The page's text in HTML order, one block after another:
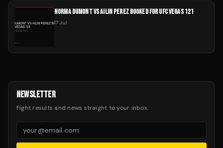
NORMA DUMONT VS AILIN PEREZ BOOKED FOR UFC VEGAS 121
17 Jul
NEWSLETTER
Fight results and news straight to your inbox.